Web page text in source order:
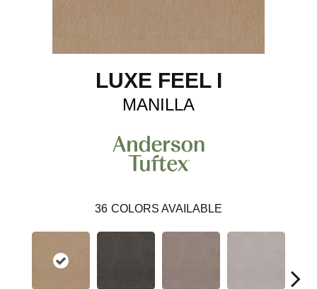
LUXE FEEL I
MANILLA
36 COLORS AVAILABLE